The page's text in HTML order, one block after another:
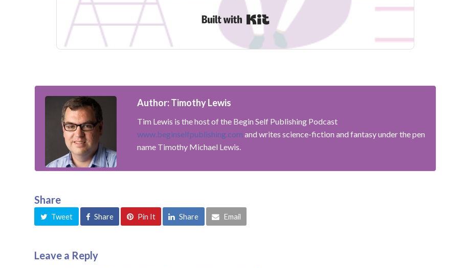
Built with Kit
Author: Timothy Lewis
Tim Lewis is the host of the Begin Self Publishing Podcast
www.beginselfpublishing.com and writes science-fiction and fantasy under the pen
name Timothy Michael Lewis.
Share
Tweet Share Pin It Share Email
Leave a Reply